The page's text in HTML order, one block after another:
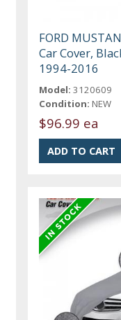
FORD
Car Cover,
1994-2016
Model: 3120609
Condition: NEW
$96.99 ea